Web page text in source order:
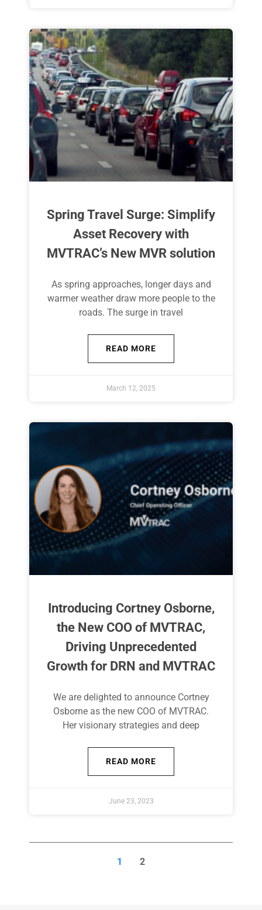
Spring Travel Surge: Simplify
Asset Recovery with
MVTRAC’s New MVR solution
As spring approaches, longer days and
warmer weather draw more people to the
roads. The surge in travel
READ MORE
March 12, 2025
Introducing Cortney Osborne,
the New COO of MVTRAC,
Driving Unprecedented
Growth for DRN and MVTRAC​
We are delighted to announce Cortney
Osborne as the new COO of MVTRAC.
Her visionary strategies and deep
READ MORE
June 23, 2023
1 2